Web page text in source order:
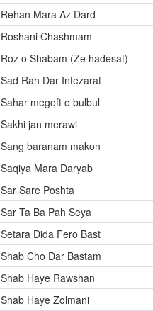
Rehan Mara Az Dard
Roshani Chashmam
Roz o Shabam (Ze hadesat)
Sad Rah Dar Intezarat
Sahar megoft o bulbul
Sakhi jan merawi
Sang baranam makon
Saqiya Mara Daryab
Sar Sare Poshta
Sar Ta Ba Pah Seya
Setara Dida Fero Bast
Shab Cho Dar Bastam
Shab Haye Rawshan
Shab Haye Zolmani